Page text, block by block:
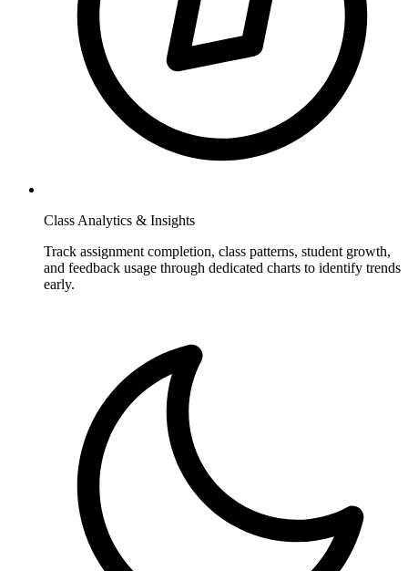
Class Analytics & Insights
Track assignment completion, class patterns, student growth,
and feedback usage through dedicated charts to identify trends
early.